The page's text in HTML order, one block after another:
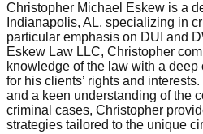
Christopher Michael Eskew is a
Indianapolis, AL, specializing in
particular emphasis on DUI and
Eskew Law LLC, Christopher
knowledge of the law with a
for his clients’ rights and
and a keen understanding of the
criminal cases, Christopher
strategies tailored to the unique